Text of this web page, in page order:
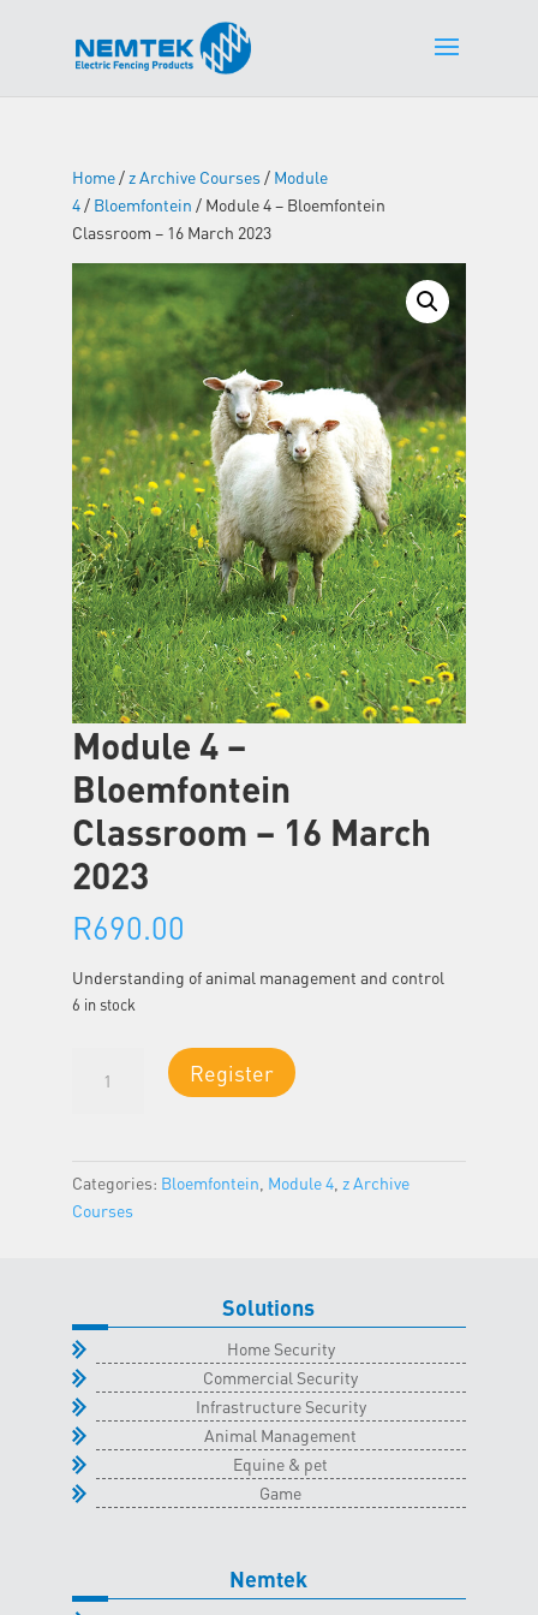
Home/ z Archive Courses/ Module
4/ Bloemfontein / Module 4 – Bloemfontein
Classroom – 16 March 2023
Module 4 –
Bloemfontein
Classroom – 16 March
2023
R690.00
Understanding of animal management and control
6 in stock
Register
Categories: Bloemfontein Module 4, z Archive
Courses
Solutions
Home Security
Commercial Security
Infrastructure Security
Animal Management
Equine & pet
Game
Nemtek